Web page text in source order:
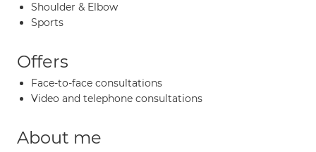
Shoulder & Elbow
Sports
Offers
Face-to-face consultations
Video and telephone consultations
About me